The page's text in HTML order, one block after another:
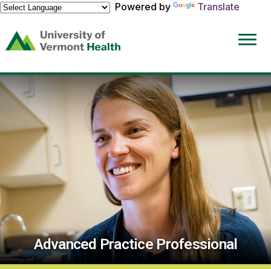
Powered by
Translate
(link
opens
a
new
window)
Advanced Practice Professional